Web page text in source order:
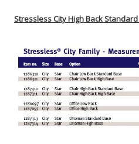
Stressless City High Back